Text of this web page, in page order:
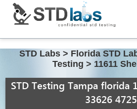
STD Labs > Florida STD
Testing > 11611
STD Testing Tampa florida
33626 4725